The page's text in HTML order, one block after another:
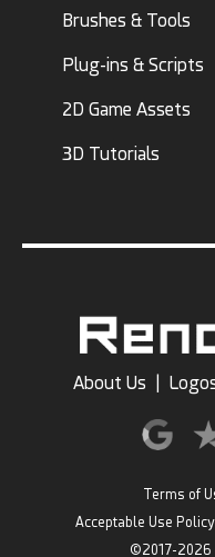
Brushes & Tools
Plug-ins & Scripts
2D Game Assets
3D Tutorials
About Us
Terms of
Acceptable Use Policy
©2017-2026